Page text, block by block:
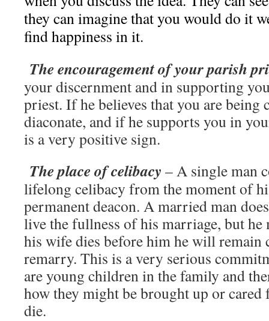
they can imagine that you would do it
find happiness in it.
The encouragement of your parish
your discernment and in supporting
priest. If he believes that you are being
diaconate, and if he supports you in
is a very positive sign.
The place of celibacy – A single man
lifelong celibacy from the moment of
permanent deacon. A married man
live the fullness of his marriage, but he
his wife dies before him he will remain
remarry. This is a very serious
are young children in the family and
how they might be brought up or
die.